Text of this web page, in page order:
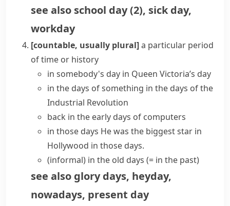
see also school day(2), sick day,
workday
[countable, usually plural]a particular period
of time or history
in somebody's day in Queen Victoria’s day
in the days of something in the days of the
Industrial Revolution
back in the early days of computers
in those days He was the biggest star in
Hollywood in those days.
(informal) in the old days (= in the past)
see also glory days, heyday,
nowadays, present day